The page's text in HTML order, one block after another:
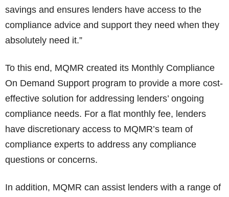
savings and ensures lenders have access to the
compliance advice and support they need when they
absolutely need it.”
To this end, MQMR created its Monthly Compliance
On Demand Support program to provide a more cost-
effective solution for addressing lenders’ ongoing
compliance needs. For a flat monthly fee, lenders
have discretionary access to MQMR’s team of
compliance experts to address any compliance
questions or concerns.
In addition, MQMR can assist lenders with a range of